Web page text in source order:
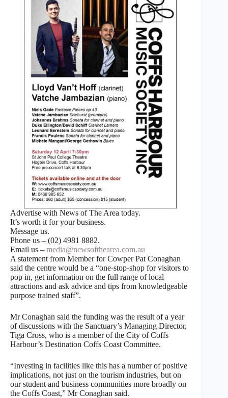
Advertise with News of The Area today.
It’s worth it for your business.
Message us.
Phone us – (02) 4981 8882.
Email us – media@newsofthearea.com.au
A statement from Member for Cowper Pat Conaghan
said the centre would be a “one-stop-shop for visitors to
pop in, get information on the full range of local
attractions and ask advice and tips from knowledgeable
purpose trained staff”.
Mr Conaghan said the funding was the result of a year
of discussions with the Sanctuary’s Managing Director,
Tiga Cross, who is a member of the City of Coffs
Harbour’s Destination Coffs Coast Committee.
“Investing in facilities like this has a number of positive
implications, not just on the tourism industries, but on
our student and business communities more broadly on
the Coffs Coast,” Mr Conaghan said.